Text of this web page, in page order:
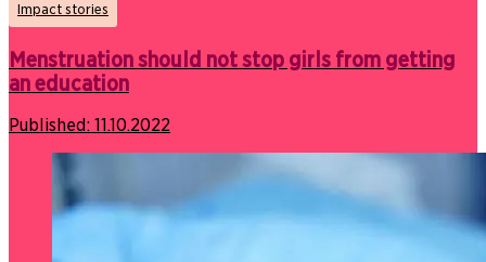
Impact stories
Menstruation should not stop girls from getting
an education
Published: 11.10.2022